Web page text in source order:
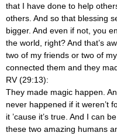
that I have done to help
others. And so that blessing
bigger. And even if not, you
the world, right? And that’s
two of my friends or two of
connected them and they
RV (29:13):
They made magic happen.
never happened if it weren’t
it ’cause it’s true. And I can
these two amazing humans